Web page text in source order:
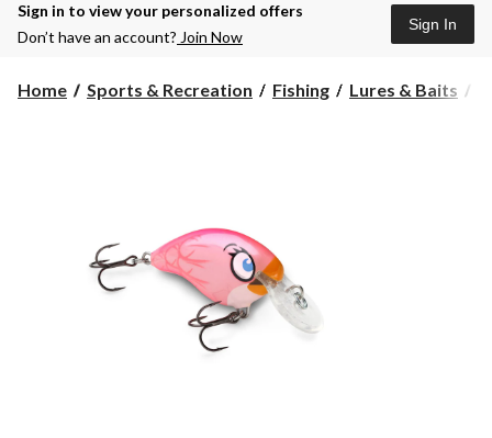
Sign in to view your personalized offers
Don’t have an account? Join Now
Sign In
Home Sports & Recreation Fishing Lures & Baits